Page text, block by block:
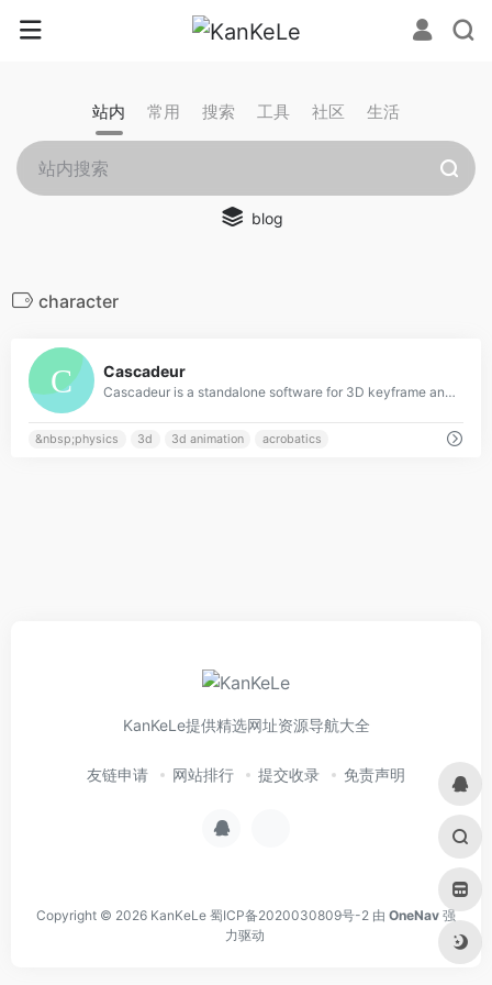
站内 常用 搜索 工具 社区 生活
blog
character
Cascadeur
Cascadeur is a standalone software for 3D keyframe animation of humanoids or other characters. Never before making animation from scratch or editing one has been so easy and fun. Thanks to its AI-assisted tools, you can make key poses really fast, instantly see the physical results and adjust secondary motion. All while retaining full control at any point.
&nbsp;physics 3d 3d animation acrobatics
KanKeLe提供精选网址资源导航大全
友链申请 网站排行 提交收录 免责声明
Copyright © 2026 KanKeLe 蜀ICP备2020030809号-2 由 OneNav 强
力驱动